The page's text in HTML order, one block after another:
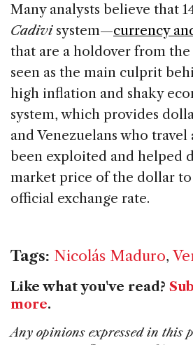
Many analysts believe that
Cadivisystem—currency
that are a holdover from
seen as the main culprit
high inflation and shaky
system, which provides
and Venezuelans who travel
been exploited and helped
market price of the dollar to
official exchange rate.
Tags: Nicolás Maduro,
Like what you've read?
more.
Any opinions expressed in this